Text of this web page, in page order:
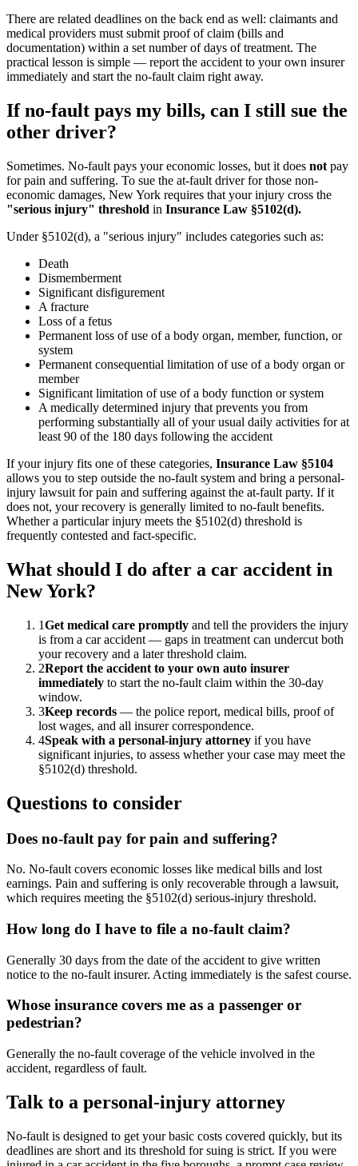
There are related deadlines on the back end as well: claimants and
medical providers must submit proof of claim (bills and
documentation) within a set number of days of treatment. The
practical lesson is simple — report the accident to your own insurer
immediately and start the no-fault claim right away.
If no-fault pays my bills, can I still sue the
other driver?
Sometimes. No-fault pays your economic losses, but it does not pay
for pain and suffering. To sue the at-fault driver for those non-
economic damages, New York requires that your injury cross the
"serious injury" threshold in Insurance Law §5102(d).
Under §5102(d), a "serious injury" includes categories such as:
Death
Dismemberment
Significant disfigurement
A fracture
Loss of a fetus
Permanent loss of use of a body organ, member, function, or
system
Permanent consequential limitation of use of a body organ or
member
Significant limitation of use of a body function or system
A medically determined injury that prevents you from
performing substantially all of your usual daily activities for at
least 90 of the 180 days following the accident
If your injury fits one of these categories, Insurance Law §5104
allows you to step outside the no-fault system and bring a personal-
injury lawsuit for pain and suffering against the at-fault party. If it
does not, your recovery is generally limited to no-fault benefits.
Whether a particular injury meets the §5102(d) threshold is
frequently contested and fact-specific.
What should I do after a car accident in
New York?
1Get medical care promptly and tell the providers the injury
is from a car accident — gaps in treatment can undercut both
your recovery and a later threshold claim.
2Report the accident to your own auto insurer
immediately to start the no-fault claim within the 30-day
window.
3Keep records — the police report, medical bills, proof of
lost wages, and all insurer correspondence.
4Speak with a personal-injury attorney if you have
significant injuries, to assess whether your case may meet the
§5102(d) threshold.
Questions to consider
Does no-fault pay for pain and suffering?
No. No-fault covers economic losses like medical bills and lost
earnings. Pain and suffering is only recoverable through a lawsuit,
which requires meeting the §5102(d) serious-injury threshold.
How long do I have to file a no-fault claim?
Generally 30 days from the date of the accident to give written
notice to the no-fault insurer. Acting immediately is the safest course.
Whose insurance covers me as a passenger or
pedestrian?
Generally the no-fault coverage of the vehicle involved in the
accident, regardless of fault.
Talk to a personal-injury attorney
No-fault is designed to get your basic costs covered quickly, but its
deadlines are short and its threshold for suing is strict. If you were